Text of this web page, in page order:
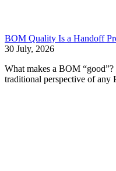
BOM Quality Is a Handoff
30 July, 2026
What makes a BOM
traditional perspective of any